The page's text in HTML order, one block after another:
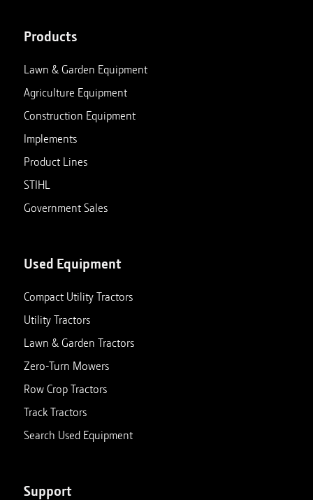
Products
Lawn & Garden Equipment
Agriculture Equipment
Construction Equipment
Implements
Product Lines
STIHL
Government Sales
Used Equipment
Compact Utility Tractors
Utility Tractors
Lawn & Garden Tractors
Zero-Turn Mowers
Row Crop Tractors
Track Tractors
Search Used Equipment
Support